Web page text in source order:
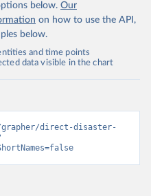
below. Our
on how to use the API,
below.
and time points
data visible in the chart
direct-disaster-